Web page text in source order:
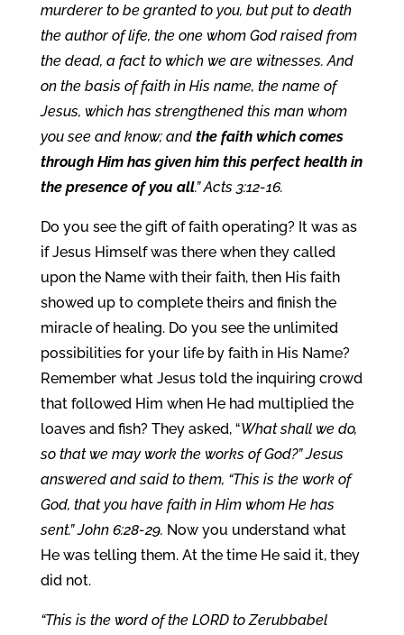
murderer to be granted to you, but put to death
the author of life, the one whom God raised from
the dead, a fact to which we are witnesses. And
on the basis of faith in His name, the name of
Jesus, which has strengthened this man whom
you see and know; and the faith which comes
through Him has given him this perfect health in
the presence of you all.” Acts 3:12-16.
Do you see the gift of faith operating? It was as
if Jesus Himself was there when they called
upon the Name with their faith, then His faith
showed up to complete theirs and finish the
miracle of healing. Do you see the unlimited
possibilities for your life by faith in His Name?
Remember what Jesus told the inquiring crowd
that followed Him when He had multiplied the
loaves and fish? They asked, “What shall we do,
so that we may work the works of God?” Jesus
answered and said to them, “This is the work of
God, that you have faith in Him whom He has
sent.” John 6:28-29. Now you understand what
He was telling them. At the time He said it, they
did not.
“This is the word of the LORD to Zerubbabel